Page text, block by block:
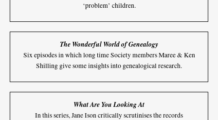
‘problem’ children.
The Wonderful World of Genealogy
Six episodes in which long time Society members Maree & Ken
Shilling give some insights into genealogical research.
What Are You Looking At
In this series, Jane Ison critically scrutinises the records